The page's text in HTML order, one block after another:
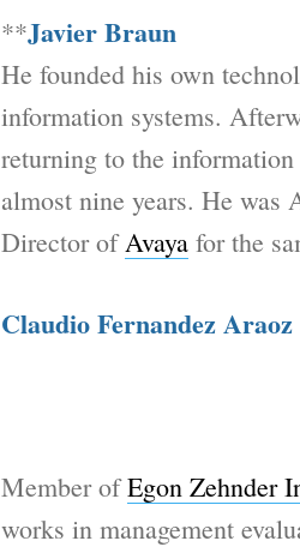
**Javier Braun
He founded his own
information systems.
returning to the
almost nine years. He was
Director ofAvaya for the
Claudio Fernandez Araoz
Member ofEgon Zehnder
works in management